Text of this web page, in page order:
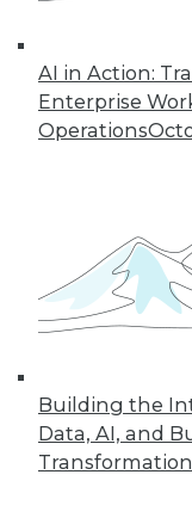
AI in Action:
Enterprise
Operations
Building the
Data, AI, and
Transformation
«
In-Depth